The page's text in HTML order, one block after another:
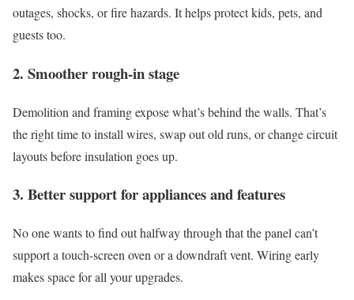
outages, shocks, or fire hazards. It helps protect kids, pets, and
guests too.
2. Smoother rough-in stage
Demolition and framing expose what’s behind the walls. That’s
the right time to install wires, swap out old runs, or change circuit
layouts before insulation goes up.
3. Better support for appliances and features
No one wants to find out halfway through that the panel can’t
support a touch-screen oven or a downdraft vent. Wiring early
makes space for all your upgrades.